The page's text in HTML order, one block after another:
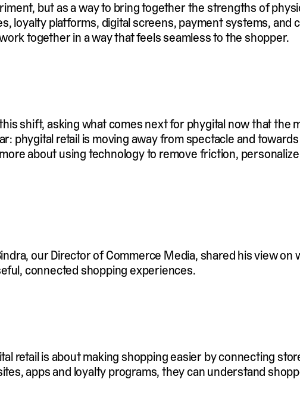
but as a way to bring together the strengths of
loyalty platforms, digital screens, payment systems,
together in a way that feels seamless to the shopper.
shift, asking what comes next for phygital now that the
phygital retail is moving away from spectacle and
about using technology to remove friction,
our Director of Commerce Media, shared his view on
connected shopping experiences.
retail is about making shopping easier by connecting
apps and loyalty programs, they can understand